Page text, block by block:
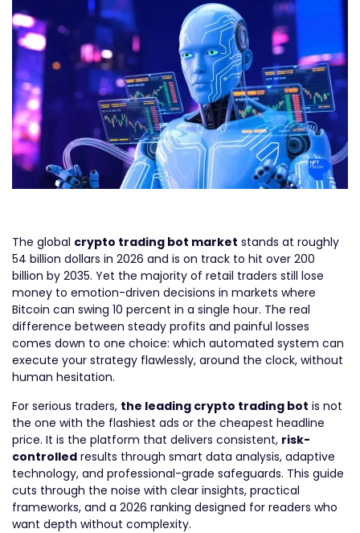
The global crypto trading bot market stands at roughly
54 billion dollars in 2026 and is on track to hit over 200
billion by 2035. Yet the majority of retail traders still lose
money to emotion-driven decisions in markets where
Bitcoin can swing 10 percent in a single hour. The real
difference between steady profits and painful losses
comes down to one choice: which automated system can
execute your strategy flawlessly, around the clock, without
human hesitation.
For serious traders, the leading crypto trading bot is not
the one with the flashiest ads or the cheapest headline
price. It is the platform that delivers consistent, risk-
controlled results through smart data analysis, adaptive
technology, and professional-grade safeguards. This guide
cuts through the noise with clear insights, practical
frameworks, and a 2026 ranking designed for readers who
want depth without complexity.